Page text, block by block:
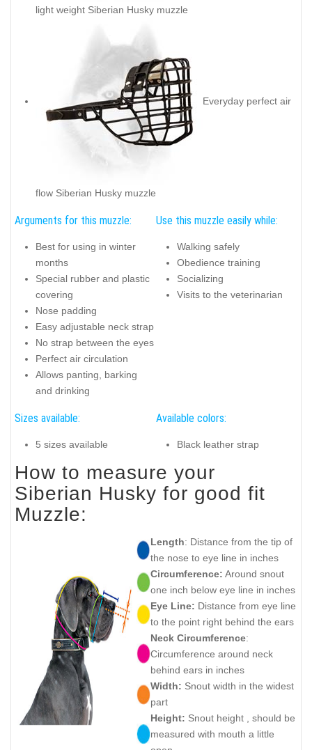
light weight Siberian Husky muzzle
Everyday perfect air
flow Siberian Husky muzzle
Arguments for this muzzle:
Best for using in winter
months
Special rubber and plastic
covering
Nose padding
Easy adjustable neck strap
No strap between the eyes
Perfect air circulation
Allows panting, barking
and drinking
Use this muzzle easily while:
Walking safely
Obedience training
Socializing
Visits to the veterinarian
Sizes available:
5 sizes available
Available colors:
Black leather strap
How to measure your
Siberian Husky for good fit
Muzzle:
Length: Distance from the tip of
the nose to eye line in inches
Circumference: Around snout
one inch below eye line in inches
Eye Line: Distance from eye line
to the point right behind the ears
Neck Circumference:
Circumference around neck
behind ears in inches
Width: Snout width in the widest
part
Height: Snout height , should be
measured with mouth a little